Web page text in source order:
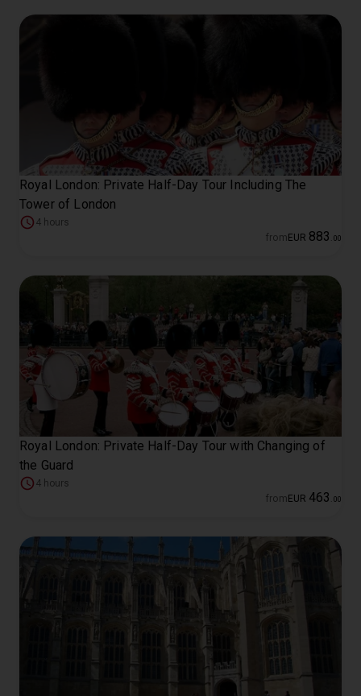
Royal London: Private Half-Day Tour Including The
Tower of London
4 hours
from EUR 883 00
Royal London: Private Half-Day Tour with Changing of
the Guard
4 hours
from EUR 463 00